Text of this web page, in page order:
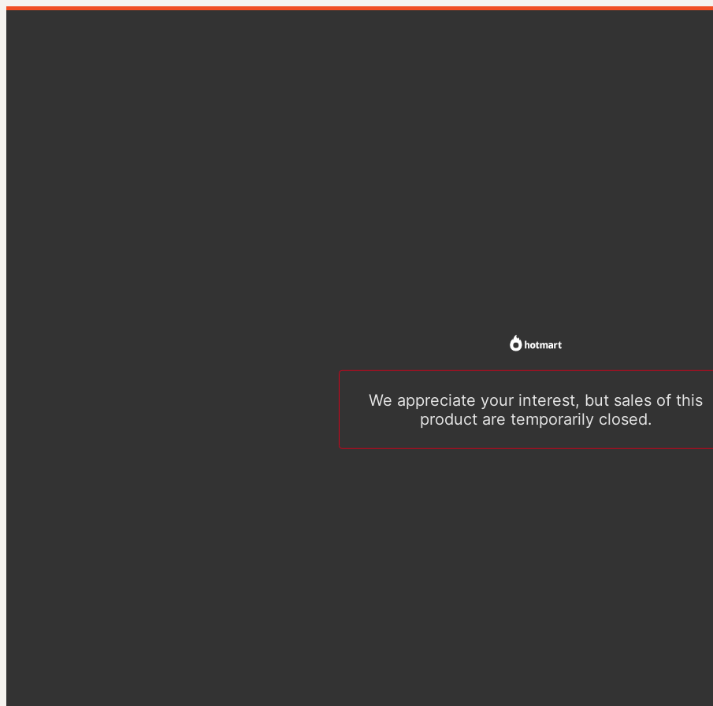
We appreciate your interest, but sales of this
product are temporarily closed.